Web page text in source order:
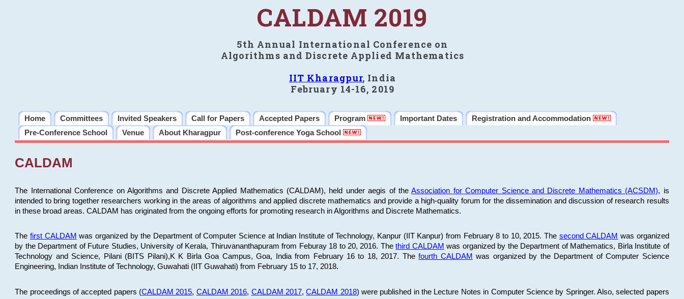
CALDAM 2019
5th Annual International Conference on
Algorithms and Discrete Applied Mathematics
IIT Kharagpur, India
February 14-16, 2019
Home Committees Invited Speakers Call for Papers Accepted Papers Program Important Dates
Registration and Accommodation
Pre-Conference School
Venue About Kharagpur Post-conference Yoga School
CALDAM
The International Conference on Algorithms and Discrete Applied Mathematics (CALDAM), held under aegis of theAssociation for Computer Science and Discrete Mathematics (ACSDM), is
intended to bring together researchers working in the areas of algorithms and applied discrete mathematics and provide a high-quality forum for the dissemination and discussion of research results
in these broad areas. CALDAM has originated from the ongoing efforts for promoting research in Algorithms and Discrete Mathematics.
The first CALDAM was organized by the Department of Computer Science at Indian Institute of Technology, Kanpur (IIT Kanpur) from February 8 to 10, 2015. The second CALDAM was organized
by the Department of Future Studies, University of Kerala, Thiruvananthapuram from Feburay 18 to 20, 2016. Thethird CALDAM was organized by the Department of Mathematics, Birla Institute of
Technology and Science, Pilani (BITS Pilani),K K Birla Goa Campus, Goa, India from February 16 to 18, 2017. Thefourth CALDAM was organized by the Department of Computer Science
Engineering, Indian Institute of Technology, Guwahati (IIT Guwahati) from February 15 to 17, 2018.
The proceedings of accepted papers (CALDAM 2015, CALDAM 2016, CALDAM 2017,CALDAM 2018) were published in the Lecture Notes in Computer Science by Springer. Also, selected papers